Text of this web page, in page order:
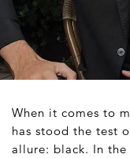
When it comes to
has stood the test
allure: black. In